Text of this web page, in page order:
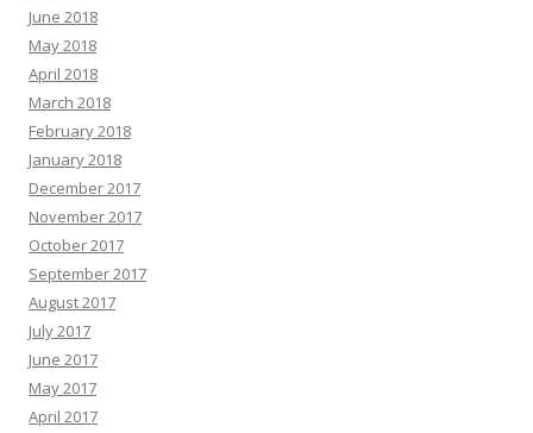
June 2018
May 2018
April 2018
March 2018
February 2018
January 2018
December 2017
November 2017
October 2017
September 2017
August 2017
July 2017
June 2017
May 2017
April 2017